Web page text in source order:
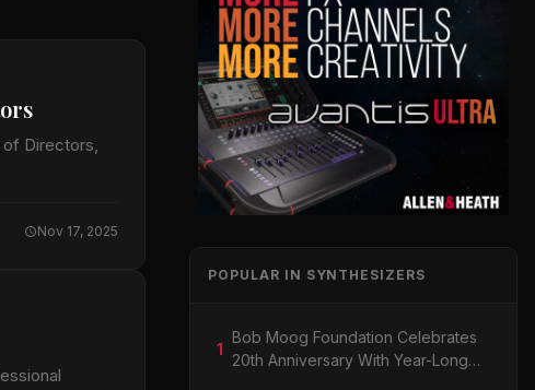
of Directors,
Nov 17, 2025
POPULAR IN SYNTHESIZERS
1
Bob Moog Foundation Celebrates
20th Anniversary With Year-Long…